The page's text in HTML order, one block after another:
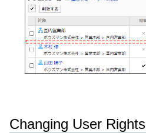
Changing User Rights